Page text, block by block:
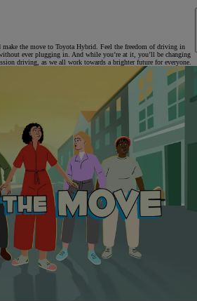
make the move to Toyota Hybrid. Feel the freedom of driving in
ever plugging in. And while you’re at it, you’ll be changing
driving, as we all work towards a brighter future for everyone.